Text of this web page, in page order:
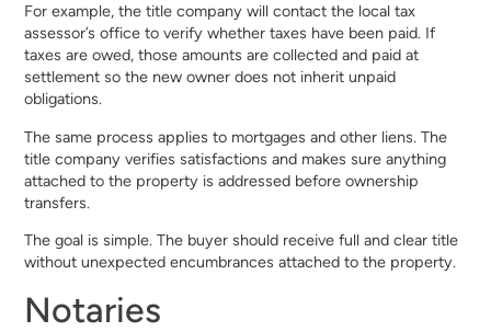
For example, the title company will contact the local tax
assessor’s office to verify whether taxes have been paid. If
taxes are owed, those amounts are collected and paid at
settlement so the new owner does not inherit unpaid
obligations.
The same process applies to mortgages and other liens. The
title company verifies satisfactions and makes sure anything
attached to the property is addressed before ownership
transfers.
The goal is simple. The buyer should receive full and clear title
without unexpected encumbrances attached to the property.
Notaries